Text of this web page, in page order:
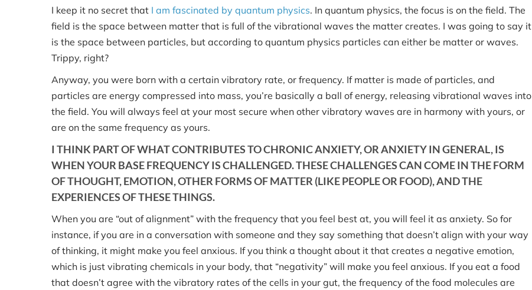
I keep it no secret that I am fascinated by quantum physics. In quantum physics, the focus is on the field. The
field is the space between matter that is full of the vibrational waves the matter creates. I was going to say it
is the space between particles, but according to quantum physics particles can either be matter or waves.
Trippy, right?
Anyway, you were born with a certain vibratory rate, or frequency. If matter is made of particles, and
particles are energy compressed into mass, you’re basically a ball of energy, releasing vibrational waves into
the field. You will always feel at your most secure when other vibratory waves are in harmony with yours, or
are on the same frequency as yours.
I THINK PART OF WHAT CONTRIBUTES TO CHRONIC ANXIETY, OR ANXIETY IN GENERAL, IS
WHEN YOUR BASE FREQUENCY IS CHALLENGED. THESE CHALLENGES CAN COME IN THE FORM
OF THOUGHT, EMOTION, OTHER FORMS OF MATTER (LIKE PEOPLE OR FOOD), AND THE
EXPERIENCES OF THESE THINGS.
When you are “out of alignment” with the frequency that you feel best at, you will feel it as anxiety. So for
instance, if you are in a conversation with someone and they say something that doesn’t align with your way
of thinking, it might make you feel anxious. If you think a thought about it that creates a negative emotion,
which is just vibrating chemicals in your body, that “negativity” will make you feel anxious. If you eat a food
that doesn’t agree with the vibratory rates of the cells in your gut, the frequency of the food molecules are